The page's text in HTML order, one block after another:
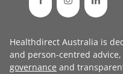
Healthdirect Australia is
and person-centred
governance and